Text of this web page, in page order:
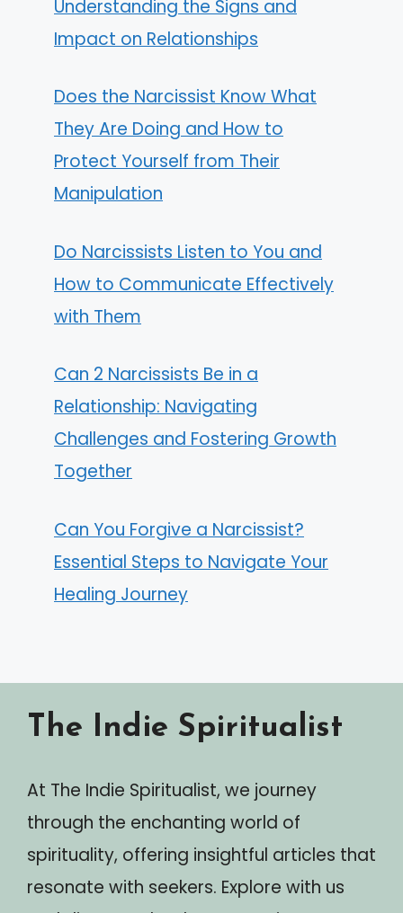
Understanding the Signs and
Impact on Relationships
Does the Narcissist Know What
They Are Doing and How to
Protect Yourself from Their
Manipulation
Do Narcissists Listen to You and
How to Communicate Effectively
with Them
Can 2 Narcissists Be in a
Relationship: Navigating
Challenges and Fostering Growth
Together
Can You Forgive a Narcissist?
Essential Steps to Navigate Your
Healing Journey
The Indie Spiritualist
At The Indie Spiritualist, we journey
through the enchanting world of
spirituality, offering insightful articles that
resonate with seekers. Explore with us